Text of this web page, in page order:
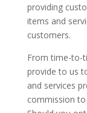
providing
items and
customers.
From time-to-
provide to us
and services
commission